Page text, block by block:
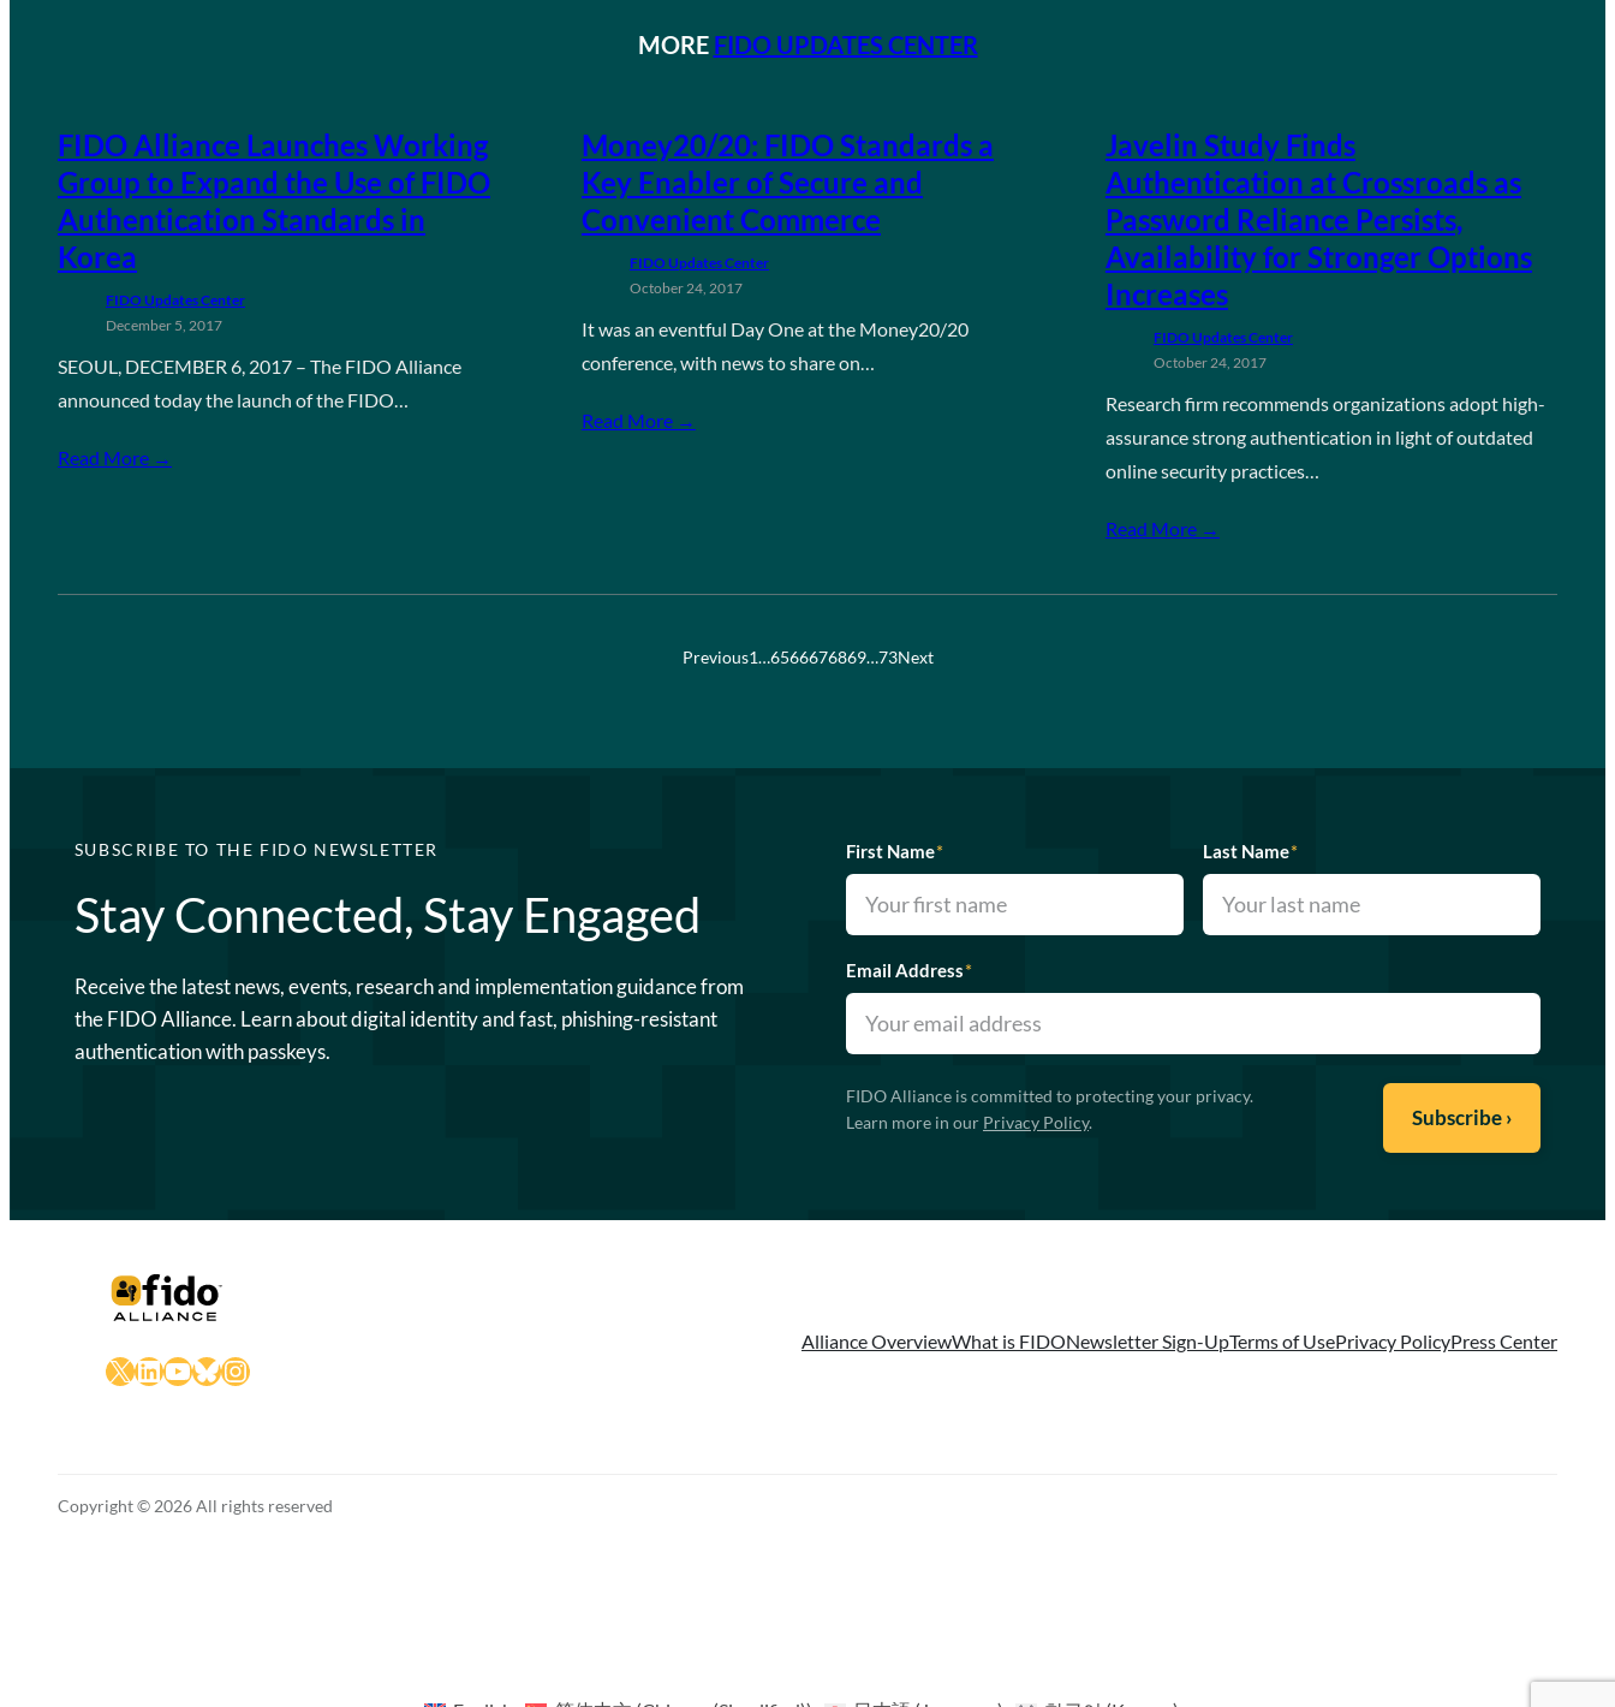
MORE FIDO UPDATES CENTER
FIDO Alliance Launches Working
Group to Expand the Use of FIDO
Authentication Standards in
Korea
FIDO Updates Center
December 5, 2017
SEOUL, DECEMBER 6, 2017 – The FIDO Alliance
announced today the launch of the FIDO…
Read More →
Money20/20: FIDO Standards a
Key Enabler of Secure and
Convenient Commerce
FIDO Updates Center
October 24, 2017
It was an eventful Day One at the Money20/20
conference, with news to share on…
Read More →
Javelin Study Finds
Authentication at Crossroads as
Password Reliance Persists,
Availability for Stronger Options
Increases
FIDO Updates Center
October 24, 2017
Research firm recommends organizations adopt high-
assurance strong authentication in light of outdated
online security practices…
Read More →
Previous1…6566676869…73Next
SUBSCRIBE TO THE FIDO NEWSLETTER
Stay Connected, Stay Engaged
Receive the latest news, events, research and implementation guidance from
the FIDO Alliance. Learn about digital identity and fast, phishing-resistant
authentication with passkeys.
First Name* Last Name*
Email Address*
FIDO Alliance is committed to protecting your privacy.
Learn more in our Privacy Policy.
X LinkedIn
YouTube
Bluesky
Instagram
Alliance OverviewWhat is FIDONewsletter Sign-UpTerms of UsePrivacy PolicyPress Center
Copyright © 2026 All rights reserved